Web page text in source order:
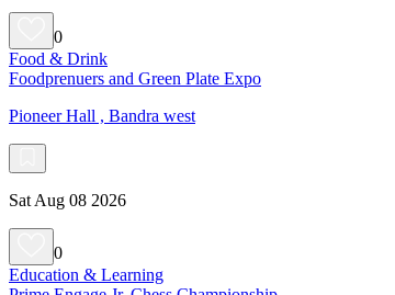
0
Food & Drink
Foodprenuers and Green Plate Expo
Pioneer Hall , Bandra west
Sat Aug 08 2026
0
Education & Learning